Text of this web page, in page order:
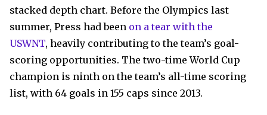
stacked depth chart. Before the Olympics last
summer, Press had been on a tear with the
USWNT, heavily contributing to the team’s goal-
scoring opportunities. The two-time World Cup
champion is ninth on the team’s all-time scoring
list, with 64 goals in 155 caps since 2013.